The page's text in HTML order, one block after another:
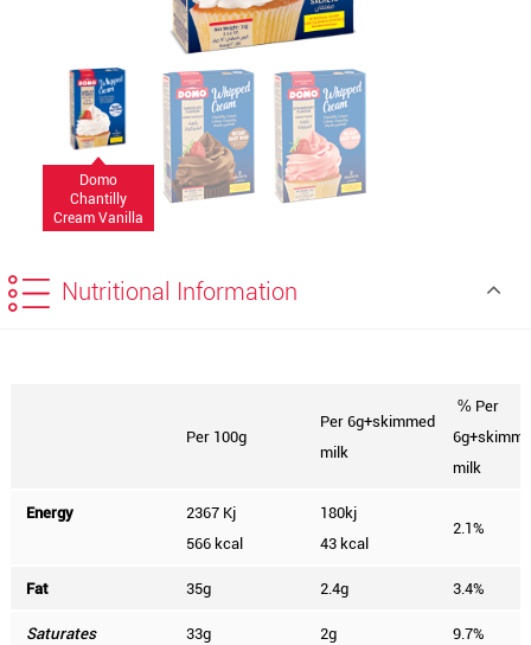
Domo
Chantilly
Cream Vanilla
72g
Nutritional Information
Per 100g
Per 6g+skimmed
milk
% Per
milk
Energy
2367 Kj
566 kcal
180kj
43 kcal
2.1%
Fat 35g 2.4g 3.4%
Saturates 33g 2g 9.7%